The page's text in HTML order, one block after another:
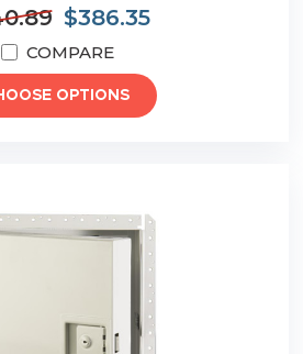
$386.35
COMPARE
OPTIONS